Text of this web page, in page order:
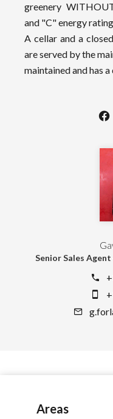
Senior Sales
greenery
and "C" energy
A cellar and a
are served by the
maintained and has
Areas